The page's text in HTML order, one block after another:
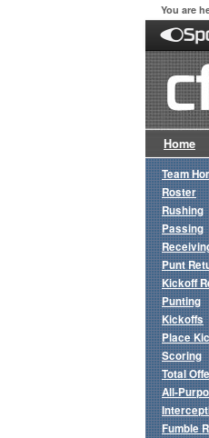
You are
Home
Team
Roster
Rushing
Passing
Punt
Kickoff
Punting
Kickoffs
Place
Scoring
Total
All-
Fumble